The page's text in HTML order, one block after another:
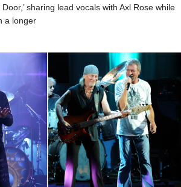
Door,’ sharing lead vocals with Axl Rose while
a longer